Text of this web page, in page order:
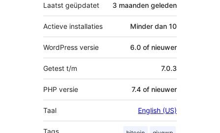
Laatst geüpdatet 3 maanden geleden
Actieve installaties Minder dan 10
WordPress versie 6.0 of nieuwer
Getest t/m 7.0.3
PHP versie 7.4 of nieuwer
Taal English (US)
Tags